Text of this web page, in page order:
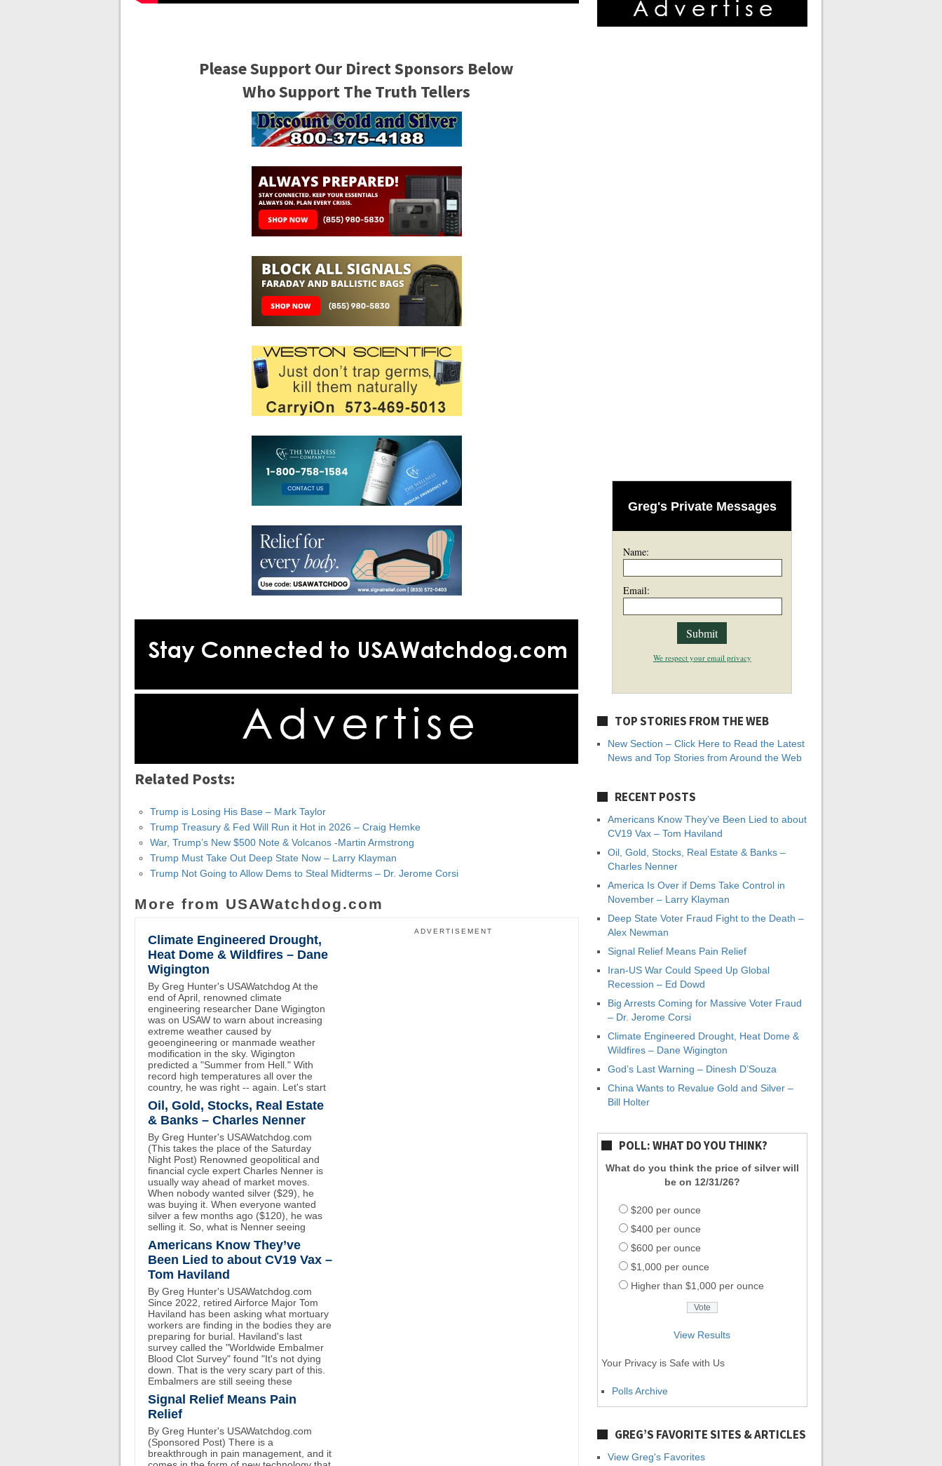
Please Support Our Direct Sponsors Below
Who Support The Truth Tellers
Related Posts:
Trump is Losing His Base – Mark Taylor
Trump Treasury & Fed Will Run it Hot in 2026 – Craig Hemke
War, Trump’s New $500 Note & Volcanos -Martin Armstrong
Trump Must Take Out Deep State Now – Larry Klayman
Trump Not Going to Allow Dems to Steal Midterms – Dr. Jerome Corsi
More from USAWatchdog.com
ADVERTISEMENT
Climate Engineered Drought,
Heat Dome & Wildfires – Dane
Wigington
By Greg Hunter's USAWatchdog At the
end of April, renowned climate
engineering researcher Dane Wigington
was on USAW to warn about increasing
extreme weather caused by
geoengineering or manmade weather
modification in the sky. Wigington
predicted a "Summer from Hell." With
record high temperatures all over the
country, he was right -- again. Let's start
Oil, Gold, Stocks, Real Estate
& Banks – Charles Nenner
By Greg Hunter's USAWatchdog.com
(This takes the place of the Saturday
Night Post) Renowned geopolitical and
financial cycle expert Charles Nenner is
usually way ahead of market moves.
When nobody wanted silver ($29), he
was buying it. When everyone wanted
silver a few months ago ($120), he was
selling it. So, what is Nenner seeing
Americans Know They’ve
Been Lied to about CV19 Vax –
Tom Haviland
By Greg Hunter's USAWatchdog.com
Since 2022, retired Airforce Major Tom
Haviland has been asking what mortuary
workers are finding in the bodies they are
preparing for burial. Haviland's last
survey called the "Worldwide Embalmer
Blood Clot Survey" found "It's not dying
down. That is the very scary part of this.
Embalmers are still seeing these
Signal Relief Means Pain
Relief
By Greg Hunter's USAWatchdog.com
(Sponsored Post) There is a
breakthrough in pain management, and it
Greg's Private Messages
Name:
Email:
We respect your email privacy
TOP STORIES FROM THE WEB
New Section – Click Here to Read the Latest
News and Top Stories from Around the Web
RECENT POSTS
Americans Know They’ve Been Lied to about
CV19 Vax – Tom Haviland
Oil, Gold, Stocks, Real Estate & Banks –
Charles Nenner
America Is Over if Dems Take Control in
November – Larry Klayman
Deep State Voter Fraud Fight to the Death –
Alex Newman
Signal Relief Means Pain Relief
Iran-US War Could Speed Up Global
Recession – Ed Dowd
Big Arrests Coming for Massive Voter Fraud
– Dr. Jerome Corsi
Climate Engineered Drought, Heat Dome &
Wildfires – Dane Wigington
God’s Last Warning – Dinesh D’Souza
China Wants to Revalue Gold and Silver –
Bill Holter
POLL: WHAT DO YOU THINK?
What do you think the price of silver will
be on 12/31/26?
$200 per ounce
$400 per ounce
$600 per ounce
$1,000 per ounce
Higher than $1,000 per ounce
View Results
Your Privacy is Safe with Us
Polls Archive
GREG’S FAVORITE SITES & ARTICLES
View Greg's Favorites